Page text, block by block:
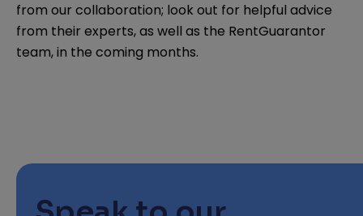
from our collaboration; look out for helpful advice
from their experts, as well as the RentGuarantor
team, in the coming months.